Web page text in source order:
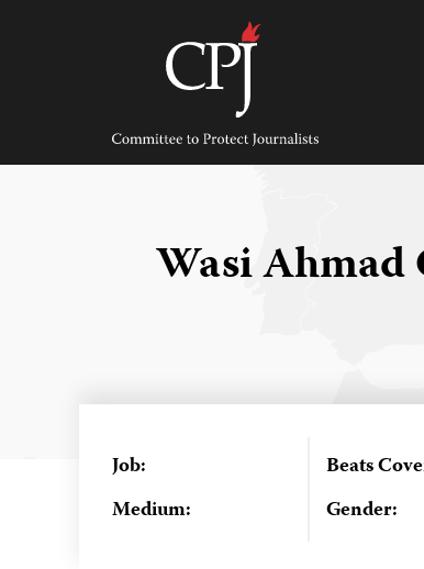
Committee
Protect
Journalists
Wasi Ahmad
Job:
Medium:
Beats
Gender: